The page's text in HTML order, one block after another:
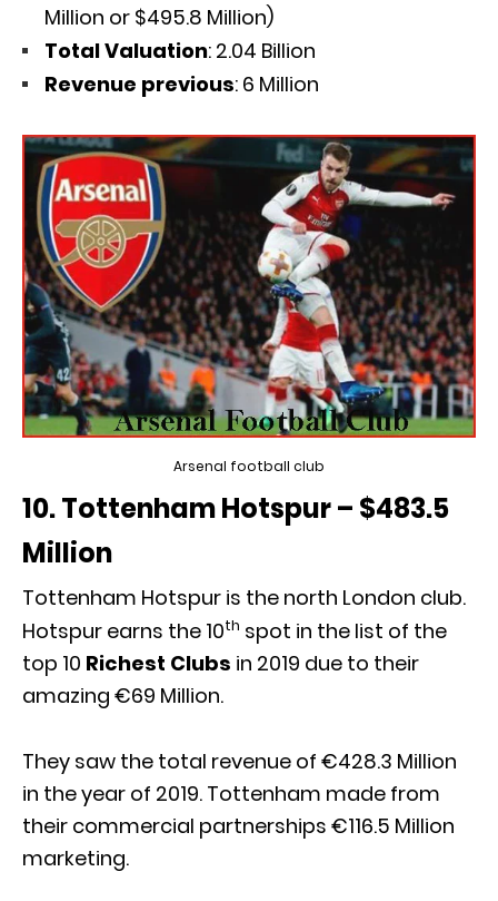
Million or $495.8 Million)
Total Valuation: 2.04 Billion
Revenue previous: 6 Million
Arsenal football club
10. Tottenham Hotspur – $483.5
Million
Tottenham Hotspur is the north London club.
Hotspur earns the 10th spot in the list of the
top 10 Richest Clubs in 2019 due to their
amazing €69 Million.
They saw the total revenue of €428.3 Million
in the year of 2019. Tottenham made from
their commercial partnerships €116.5 Million
marketing.